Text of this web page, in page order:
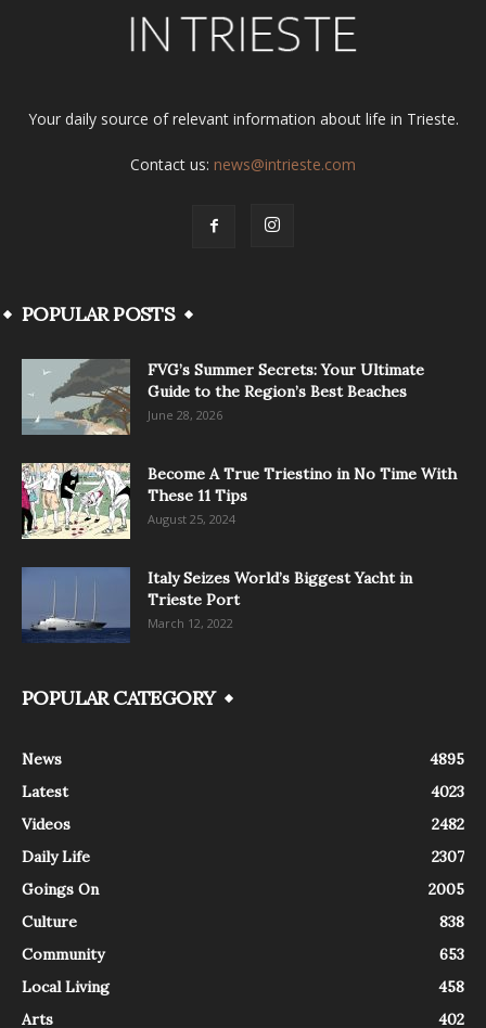
Your daily source of relevant information about life in Trieste.
Contact us: news@intrieste.com
POPULAR POSTS
FVG’s Summer Secrets: Your Ultimate
Guide to the Region’s Best Beaches
June 28, 2026
Become A True Triestino in No Time With
These 11 Tips
August 25, 2024
Italy Seizes World’s Biggest Yacht in
Trieste Port
March 12, 2022
POPULAR CATEGORY
News
4895
Latest
4023
Videos
2482
Daily Life
2307
Goings On
2005
Culture
838
Community
653
Local Living
458
Arts
402